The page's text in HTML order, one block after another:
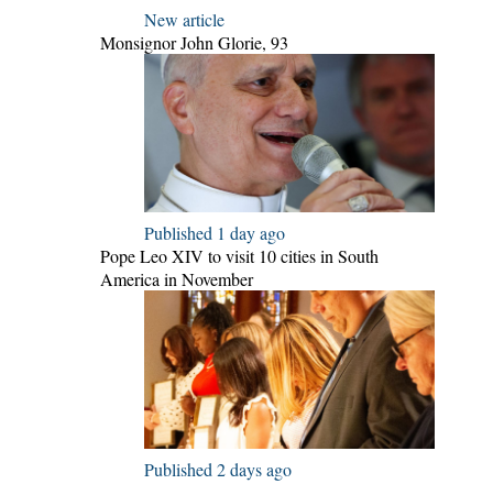
New article
Monsignor John Glorie, 93
Published 1 day ago
Pope Leo XIV to visit 10 cities in South
America in November
Published 2 days ago